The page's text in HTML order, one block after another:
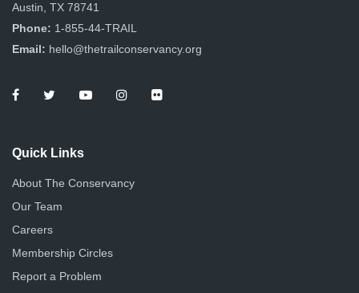
Austin, TX 78741
Phone: 1-855-44-TRAIL
Email: hello@thetrailconservancy.org
Quick Links
About The Conservancy
Our Team
Careers
Membership Circles
Report a Problem